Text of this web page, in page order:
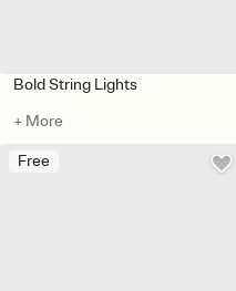
Bold String Lights
+ More
Free